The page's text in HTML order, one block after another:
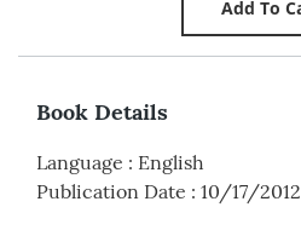
Book Details
Language : English
Publication Date : 10/17/2012